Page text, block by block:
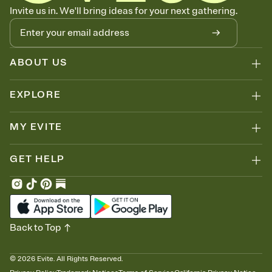
Know who's bringing what
Add an event sign-up sheet to your Invitation so guests can claim a
dish before you end up with five pasta salads. Great for potlucks,
dinner parties, Friendsgivings, and any gathering where a little
coordination goes a long way.
Invite us in. We'll bring ideas for your next gathering.
ABOUT US
EXPLORE
MY EVITE
GET HELP
© 2026 Evite. All Rights Reserved.
Back to Top